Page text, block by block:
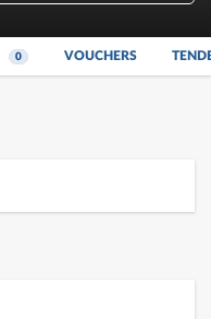
0 VOUCHERS